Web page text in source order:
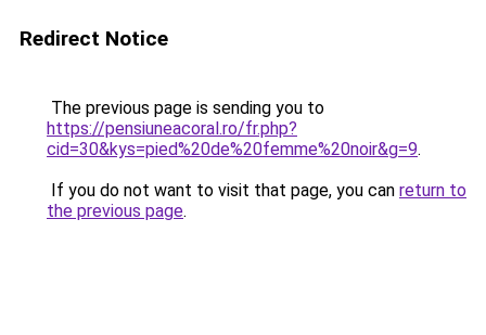
Redirect Notice
The previous page is sending you to
https://pensiuneacoral.ro/fr.php?
cid=30&kys=pied%20de%20femme%20noir&g=9.
If you do not want to visit that page, you can return to
the previous page.